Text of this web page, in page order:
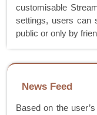
customisable
settings, users can
public or only by
News Feed
Based on the